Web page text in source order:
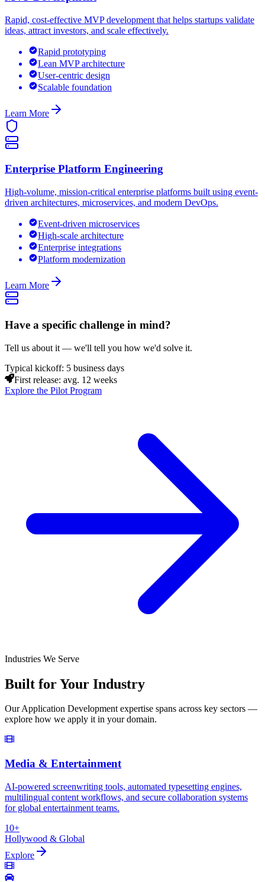
Rapid, cost-effective MVP development that helps startups validate
ideas, attract investors, and scale effectively.
Rapid prototyping
Lean MVP architecture
User-centric design
Scalable foundation
Learn More
Enterprise Platform Engineering
High-volume, mission-critical enterprise platforms built using event-
driven architectures, microservices, and modern DevOps.
Event-driven microservices
High-scale architecture
Enterprise integrations
Platform modernization
Learn More
Have a specific challenge in mind?
Tell us about it — we'll tell you how we'd solve it.
Typical kickoff: 5 business days
First release: avg. 12 weeks
Explore the Pilot Program
Industries We Serve
Built for Your Industry
OurApplication Developmentexpertise spans across key sectors —
explore how we apply it in your domain.
Media & Entertainment
AI-powered screenwriting tools, automated typesetting engines,
multilingual content workflows, and secure collaboration systems
for global entertainment teams.
10+
Hollywood & Global
Explore